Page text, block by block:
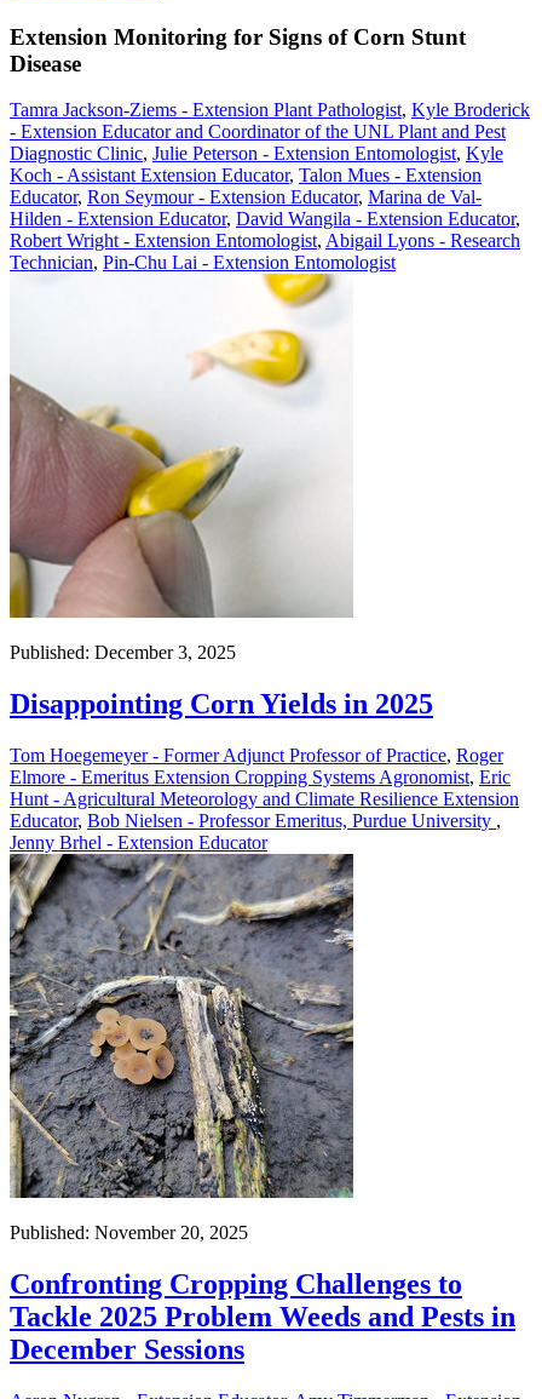
Extension Monitoring for Signs of Corn Stunt
Disease
Tamra Jackson-Ziems - Extension Plant Pathologist, Kyle Broderick
- Extension Educator and Coordinator of the UNL Plant and Pest
Diagnostic Clinic, Julie Peterson - Extension Entomologist, Kyle
Koch - Assistant Extension Educator, Talon Mues - Extension
Educator, Ron Seymour - Extension Educator, Marina de Val-
Hilden - Extension Educator, David Wangila - Extension Educator,
Robert Wright - Extension Entomologist, Abigail Lyons - Research
Technician, Pin-Chu Lai - Extension Entomologist
Published: December 3, 2025
Disappointing Corn Yields in 2025
Tom Hoegemeyer - Former Adjunct Professor of Practice, Roger
Elmore - Emeritus Extension Cropping Systems Agronomist, Eric
Hunt - Agricultural Meteorology and Climate Resilience Extension
Educator, Bob Nielsen - Professor Emeritus, Purdue University ,
Jenny Brhel - Extension Educator
Published: November 20, 2025
Confronting Cropping Challenges to
Tackle 2025 Problem Weeds and Pests in
December Sessions